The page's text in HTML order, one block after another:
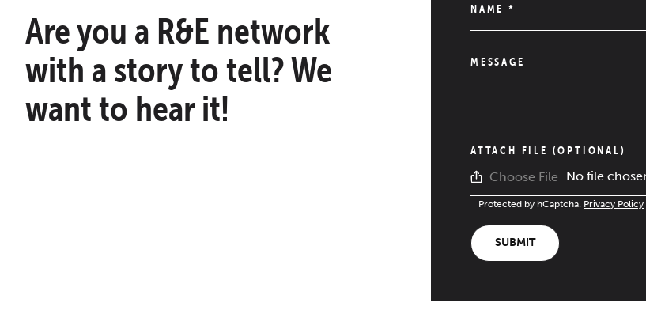
Are you a R&E network
with a story to tell? We
want to hear it!
NAME *
MESSAGE
ATTACH FILE (OPTIONAL)
Choose File No file
Protected by hCaptcha. Privacy Policy
SUBMIT